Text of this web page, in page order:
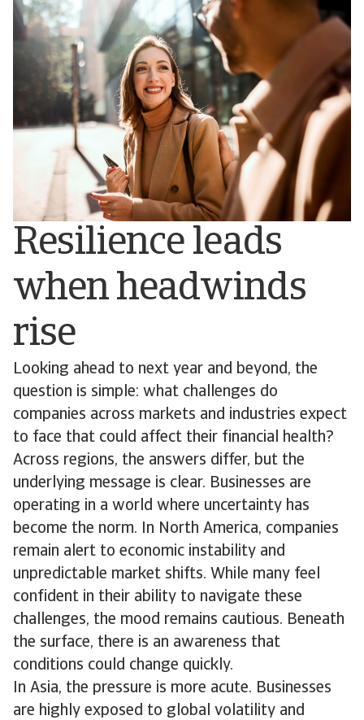
Resilience leads
when headwinds
rise
Looking ahead to next year and beyond, the
question is simple: what challenges do
companies across markets and industries expect
to face that could affect their financial health?
Across regions, the answers differ, but the
underlying message is clear. Businesses are
operating in a world where uncertainty has
become the norm. In North America, companies
remain alert to economic instability and
unpredictable market shifts. While many feel
confident in their ability to navigate these
challenges, the mood remains cautious. Beneath
the surface, there is an awareness that
conditions could change quickly.
In Asia, the pressure is more acute. Businesses
are highly exposed to global volatility and